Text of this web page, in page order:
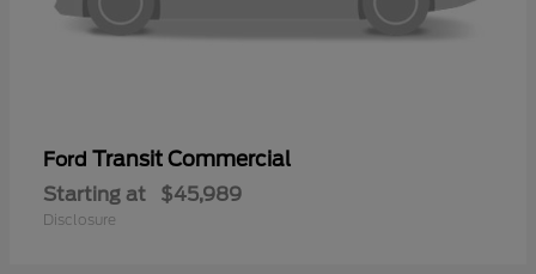
Ford Transit Commercial
Starting at $45,989
Disclosure